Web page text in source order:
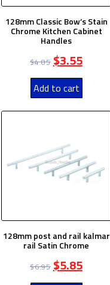
128mm Classic Bow’s Stain
Chrome Kitchen Cabinet
Handles
$4.85 $3.55
Add to cart
128mm post and rail kalmar
rail Satin Chrome
$6.95 $5.85